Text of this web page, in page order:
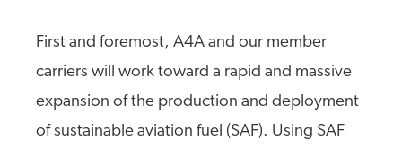
First and foremost, A4A and our member
carriers will work toward a rapid and massive
expansion of the production and deployment
of sustainable aviation fuel (SAF). Using SAF